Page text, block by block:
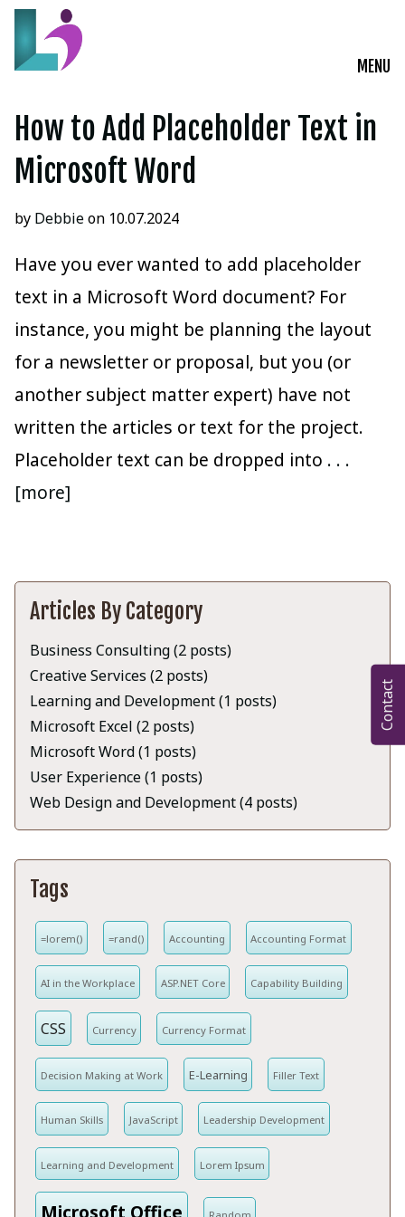
MENU
Live Courses
Insights
Start a Conversation
How to Add Placeholder Text in
Microsoft Word
by Debbieon 10.07.2024
Have you ever wanted to add placeholder
text in a Microsoft Word document? For
instance, you might be planning the layout
for a newsletter or proposal, but you (or
another subject matter expert) have not
written the articles or text for the project.
Placeholder text can be dropped into . . .
[more]
Articles By Category
Business Consulting (2 posts)
Creative Services (2 posts)
Learning and Development (1 posts)
Microsoft Excel (2 posts)
Microsoft Word (1 posts)
User Experience (1 posts)
Web Design and Development (4 posts)
Tags
=lorem() =rand() Accounting Accounting Format
AI in the Workplace ASP.NET Core Capability Building
CSS Currency Currency Format
Decision Making at Work E-Learning Filler Text
Human Skills JavaScript Leadership Development
Learning and Development Lorem Ipsum
Microsoft Office
Contact